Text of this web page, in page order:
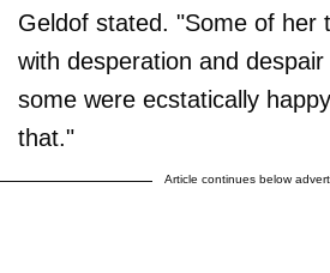
Geldof stated. "Some of her
with desperation and
some were ecstatically
that."
Article continues below